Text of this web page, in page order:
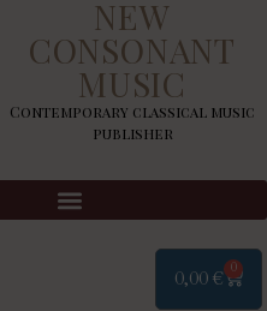
NEW
CONSONANT
MUSIC
Contemporary classical music
publisher
0,00€ 0